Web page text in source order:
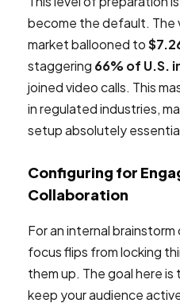
become the default. The
market ballooned to
staggering 66% of U.S.
joined video calls. This
in regulated industries,
setup absolutely
Configuring for
Collaboration
For an internal
focus flips from locking
them up. The goal here
keep your audience